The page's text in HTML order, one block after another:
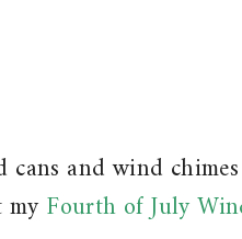
and wind
myFourth of July